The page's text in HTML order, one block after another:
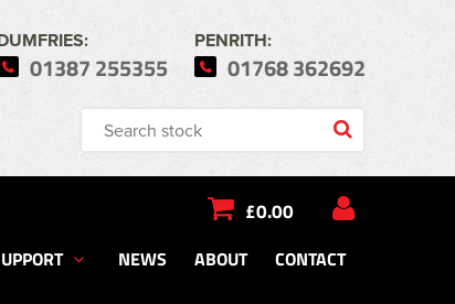
01387 255355
PENRITH:
01768 362692
£0.00
NEWS ABOUT
CONTACT